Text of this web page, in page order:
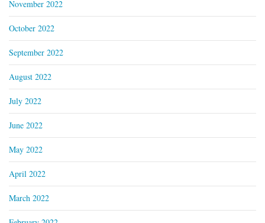
November 2022
October 2022
September 2022
August 2022
July 2022
June 2022
May 2022
April 2022
March 2022